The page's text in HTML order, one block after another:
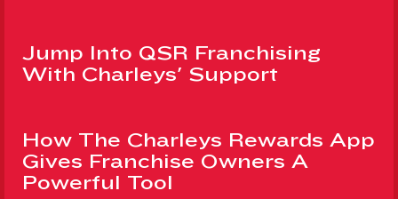
Jump Into QSR Franchising
With Charleys' Support
How The Charleys Rewards App
Gives Franchise Owners A
Powerful Tool